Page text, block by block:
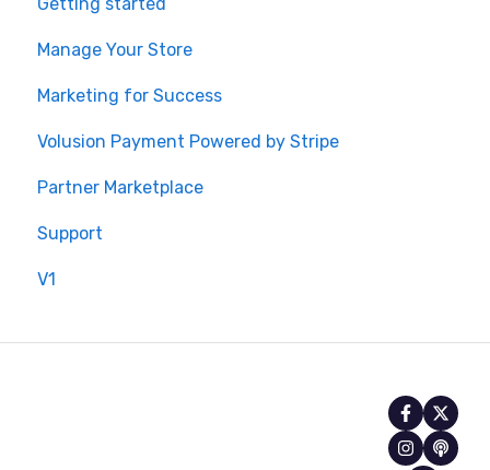
Manage Your Store
Marketing for Success
Volusion Payment Powered by Stripe
Partner Marketplace
Support
V1